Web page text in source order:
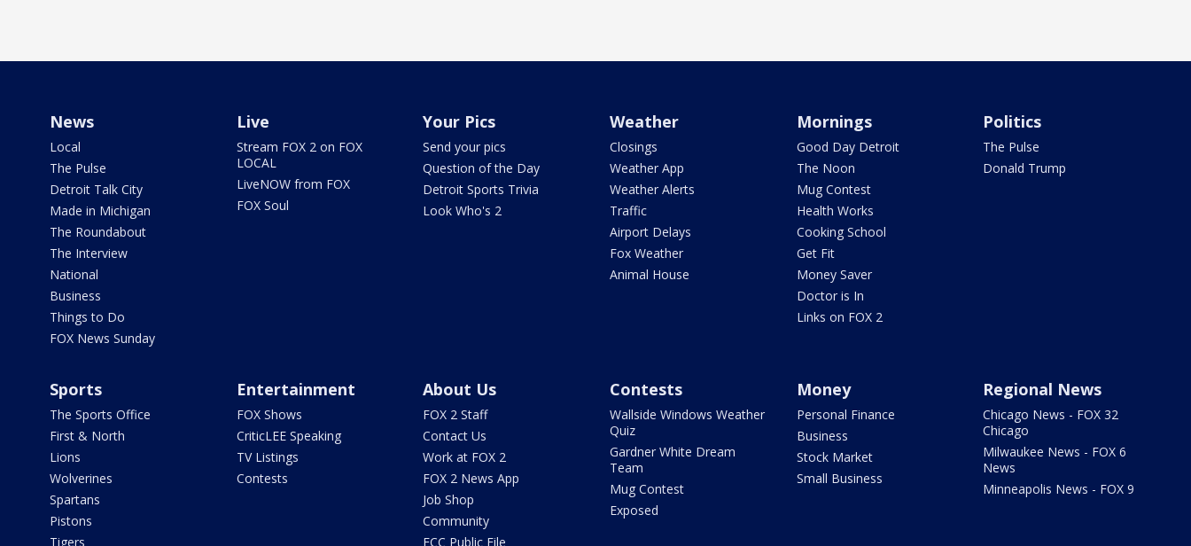
News
Local
The Pulse
Detroit Talk City
Made in Michigan
The Roundabout
The Interview
National
Business
Things to Do
FOX News Sunday
Live
Stream FOX 2 on FOX
LOCAL
LiveNOW from FOX
FOX Soul
Your Pics
Send your pics
Question of the Day
Detroit Sports Trivia
Look Who's 2
Weather
Closings
Weather App
Weather Alerts
Traffic
Airport Delays
Fox Weather
Animal House
Mornings
Good Day Detroit
The Noon
Mug Contest
Health Works
Cooking School
Get Fit
Money Saver
Doctor is In
Links on FOX 2
Politics
The Pulse
Donald Trump
Sports
The Sports Office
First & North
Lions
Wolverines
Spartans
Pistons
Tigers
Entertainment
FOX Shows
CriticLEE Speaking
TV Listings
Contests
About Us
FOX 2 Staff
Contact Us
Work at FOX 2
FOX 2 News App
Job Shop
Community
FCC Public File
Contests
Wallside Windows Weather
Quiz
Gardner White Dream
Team
Mug Contest
Exposed
Money
Personal Finance
Business
Stock Market
Small Business
Regional News
Chicago News - FOX 32
Chicago
Milwaukee News - FOX 6
News
Minneapolis News - FOX 9